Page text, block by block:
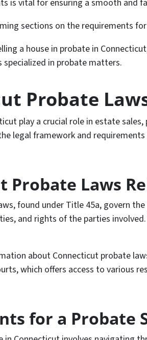
is vital for ensuring a smooth and
sections on the requirements
a house in probate in
in probate matters.
Probate
play a crucial role in estate
legal framework and
Probate Laws
found under Title 45a, govern
and rights of the parties
about Connecticut probate
which offers access to various
for a Probate